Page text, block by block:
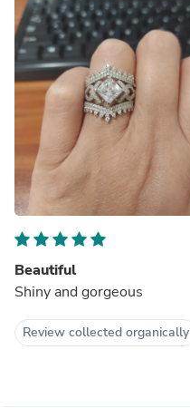
Beautiful
Shiny and gorgeous
Review collected organically